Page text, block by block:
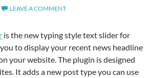
LEAVE A COMMENT
is the new typing style text slider for
to display your recent news headline
your website. The plugin is designed
It adds a new post type you can use